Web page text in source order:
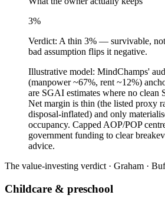
3%
Verdict: A thin 3% — survivable,
bad assumption flips it negative.
Illustrative model: MindChamps'
(manpower ~67%, rent ~12%)
are SGAI estimates where no clean
Net margin is thin (the listed proxy
disposal-inflated) and only
occupancy. Capped AOP/POP
government funding to clear
advice.
The value-investing verdict · Graham ·
Childcare & preschool